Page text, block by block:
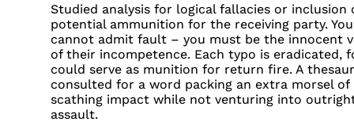
Studied analysis for logical fallacies or inclusion
potential ammunition for the receiving party. You
cannot admit fault – you must be the innocent
of their incompetence. Each typo is eradicated,
could serve as munition for return fire. A
consulted for a word packing an extra morsel of
scathing impact while not venturing into
assault.